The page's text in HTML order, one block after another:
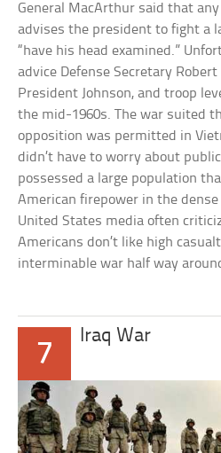
General MacArthur said that
advises the president to fight a
“have his head examined.”
advice Defense Secretary
President Johnson, and troop
the mid-1960s. The war suited
opposition was permitted in
didn’t have to worry about
possessed a large population
American firepower in the
United States media often
Americans don’t like high
interminable war half way
7
Iraq War